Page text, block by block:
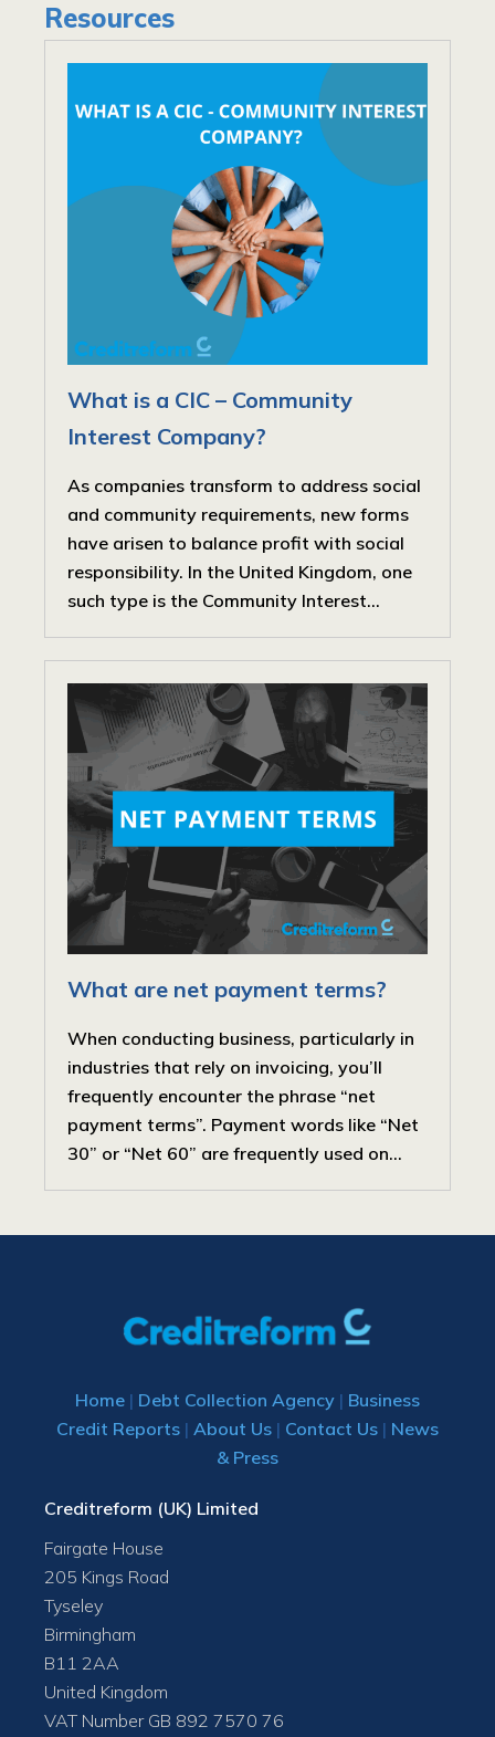
Resources
What is a CIC – Community
Interest Company?
As companies transform to address social
and community requirements, new forms
have arisen to balance profit with social
responsibility. In the United Kingdom, one
such type is the Community Interest...
What are net payment terms?
When conducting business, particularly in
industries that rely on invoicing, you’ll
frequently encounter the phrase “net
payment terms”. Payment words like “Net
30” or “Net 60” are frequently used on...
Home | Debt Collection Agency | Business
Credit Reports | About Us | Contact Us | News
& Press
Creditreform (UK) Limited
Fairgate House
205 Kings Road
Tyseley
Birmingham
B11 2AA
United Kingdom
VAT Number GB 892 7570 76